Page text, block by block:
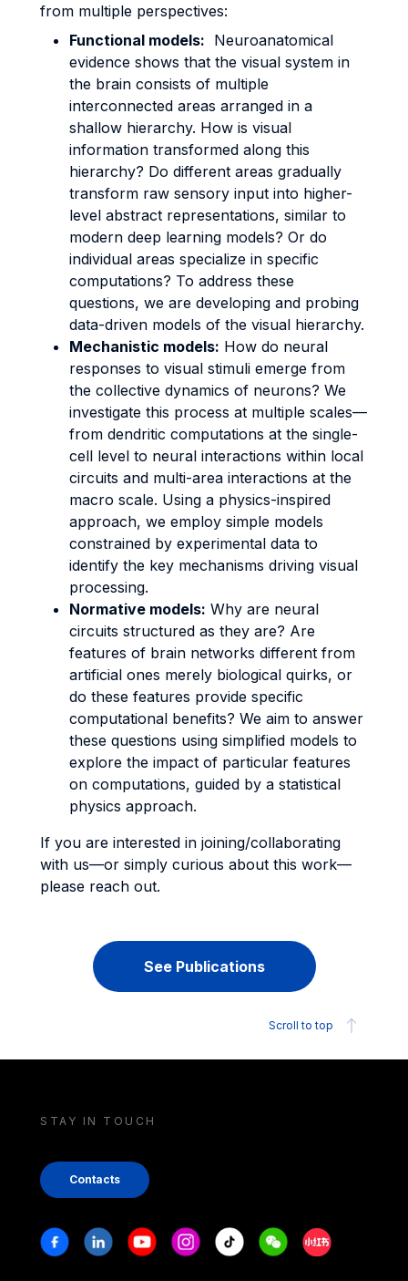
from multiple perspectives:
Functional models: Neuroanatomical
evidence shows that the visual system in
the brain consists of multiple
interconnected areas arranged in a
shallow hierarchy. How is visual
information transformed along this
hierarchy? Do different areas gradually
transform raw sensory input into higher-
level abstract representations, similar to
modern deep learning models? Or do
individual areas specialize in specific
computations? To address these
questions, we are developing and probing
data-driven models of the visual hierarchy.
Mechanistic models: How do neural
responses to visual stimuli emerge from
the collective dynamics of neurons? We
investigate this process at multiple scales—
from dendritic computations at the single-
cell level to neural interactions within local
circuits and multi-area interactions at the
macro scale. Using a physics-inspired
approach, we employ simple models
constrained by experimental data to
identify the key mechanisms driving visual
processing.
Normative models: Why are neural
circuits structured as they are? Are
features of brain networks different from
artificial ones merely biological quirks, or
do these features provide specific
computational benefits? We aim to answer
these questions using simplified models to
explore the impact of particular features
on computations, guided by a statistical
physics approach.
If you are interested in joining/collaborating
with us—or simply curious about this work—
please reach out.
See Publications
Scroll to top
STAY IN TOUCH
Contacts
Stay in touch
FacebookLinkedinYoutubeInstagram
Tiktok WeechatXiaohongshu/